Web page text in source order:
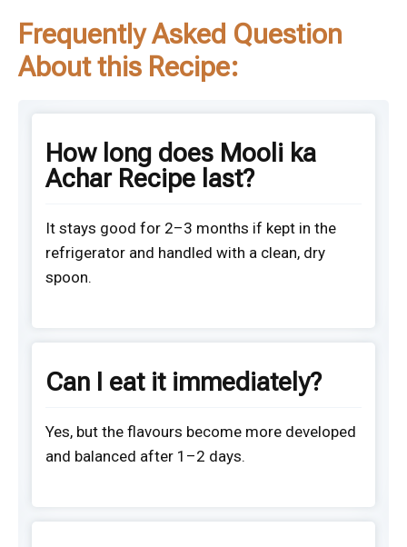
Frequently Asked Question
About this Recipe:
How long does Mooli ka
Achar Recipe last?
It stays good for 2–3 months if kept in the
refrigerator and handled with a clean, dry
spoon.
Can I eat it immediately?
Yes, but the flavours become more developed
and balanced after 1–2 days.